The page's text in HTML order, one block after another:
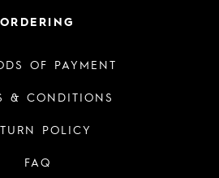
ORDERING
OF PAYMENT
& CONDITIONS
POLICY
FAQ